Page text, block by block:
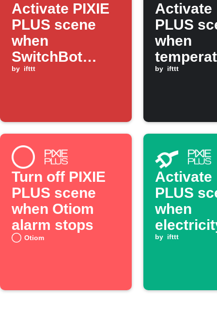
Activate PIXIE
PLUS scene
when
SwitchBot
sensor detects
by ifttt
Activate
PLUS
when
drops
by ifttt
Turn off PIXIE
PLUS scene
when Otiom
alarm stops
Otiom
Activate
PLUS
when
goes
by ifttt